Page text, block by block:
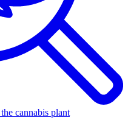
cannabis plant